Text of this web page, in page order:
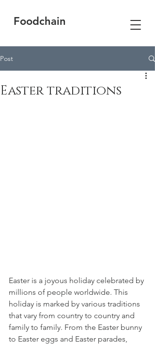
Foodchain
Post
Easter traditions
Easter is a joyous holiday celebrated by
millions of people worldwide. This
holiday is marked by various traditions
that vary from country to country and
family to family. From the Easter bunny
to Easter eggs and Easter parades,